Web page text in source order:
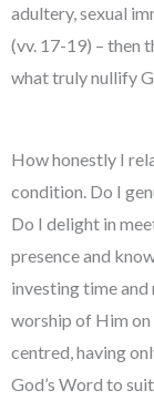
adultery, sexual
(vv. 17-19) – then
what truly nullify
How honestly I
condition. Do I
Do I delight in
presence and
investing time and
worship of Him on
centred, having
God’s Word to